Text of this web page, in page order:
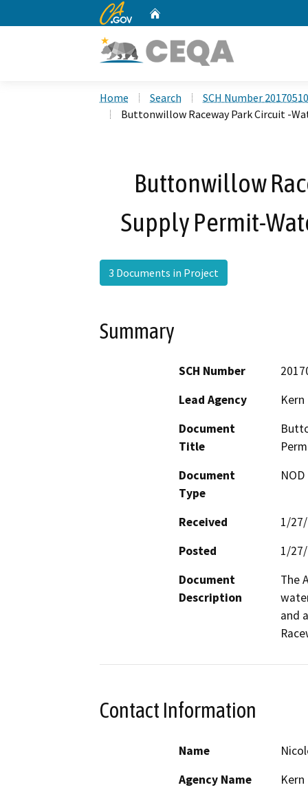
CA.gov
Home Search
SCH Number
Buttonwillow Raceway Park Circuit -
Buttonwillow
Supply Permit-
3 Documents in Project
Summary
SCH Number
Lead Agency
Document
Title
Document
Type
Received
1/
Posted
1/
Document
Description
The
and
Contact Information
Name
Agency Name